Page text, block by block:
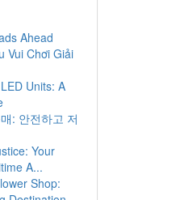
Ahead
Vui Chơi Giải
Units: A
: 안전하고 저
Your
A...
Shop: